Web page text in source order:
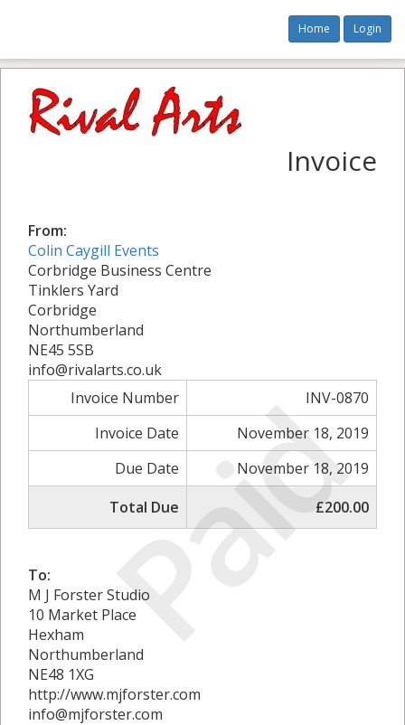
Home Login
Paid
Invoice
From:
Colin Caygill Events
Corbridge Business Centre
Tinklers Yard
Corbridge
Northumberland
NE45 5SB
info@rivalarts.co.uk
Invoice Number
INV-0870
Invoice Date
November 18, 2019
Due Date
November 18, 2019
Total Due
£200.00
To:
M J Forster Studio
10 Market Place
Hexham
Northumberland
NE48 1XG
http://www.mjforster.com
info@mjforster.com